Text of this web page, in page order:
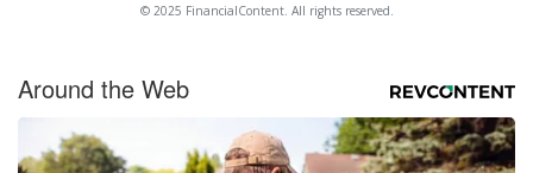
© 2025 FinancialContent. All rights reserved.
Around the Web